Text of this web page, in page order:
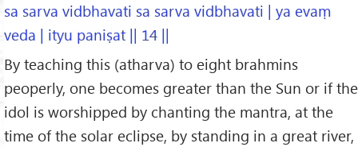
sa sarva vidbhavati sa sarva vidbhavati | ya evaṃ
veda | ityu paniṣat || 14 ||
By teaching this (atharva) to eight brahmins
peoperly, one becomes greater than the Sun or if the
idol is worshipped by chanting the mantra, at the
time of the solar eclipse, by standing in a great river,